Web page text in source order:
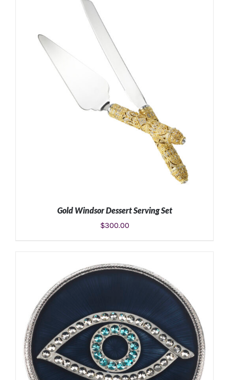
ADD TO CART
Gold Windsor Dessert Serving Set
$300.00